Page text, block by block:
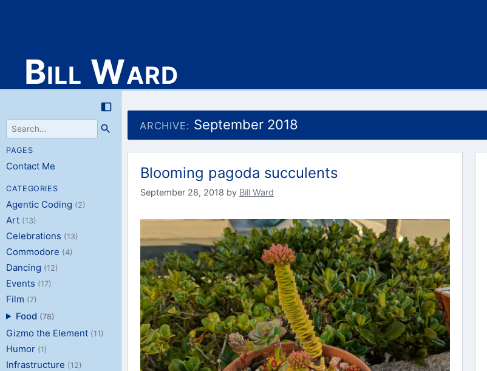
content
Bill Ward
PAGES
Contact Me
CATEGORIES
Agentic Coding (2)
Art (13)
Celebrations (13)
Commodore (4)
Dancing (12)
Events (17)
Film (7)
Food (78)
Gizmo the Element (11)
Humor (1)
Infrastructure (12)
ARCHIVE: September 2018
Blooming pagoda succulents
September 28, 2018 by Bill Ward